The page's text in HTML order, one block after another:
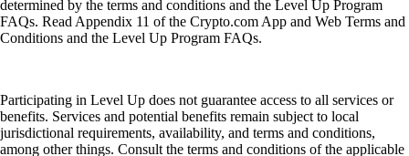
determined by the terms and conditions and the Level Up Program
FAQs. Read Appendix 11 of the Crypto.com App and Web Terms and
Conditions and the Level Up Program FAQs.
Participating in Level Up does not guarantee access to all services or
benefits. Services and potential benefits remain subject to local
jurisdictional requirements, availability, and terms and conditions,
among other things. Consult the terms and conditions of the applicable